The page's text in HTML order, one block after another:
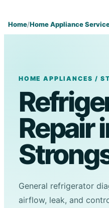
Home/Home Appliance
HOME APPLIANCES /
Repair
General refrigerator
airflow, leak, and